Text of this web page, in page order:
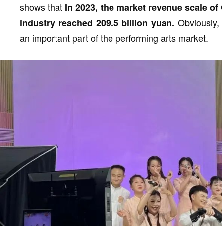
shows that In 2023, the market revenue scale
industry reached 209.5 billion yuan.
an important part of the performing arts market.